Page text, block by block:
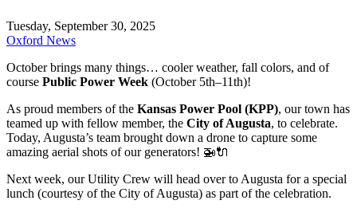
Tuesday, September 30, 2025
Oxford News
October brings many things… cooler weather, fall colors, and of
course Public Power Week (October 5th–11th)!
As proud members of the Kansas Power Pool (KPP), our town has
teamed up with fellow member, the City of Augusta, to celebrate.
Today, Augusta’s team brought down a drone to capture some
amazing aerial shots of our generators! 🚁🔌
Next week, our Utility Crew will head over to Augusta for a special
lunch (courtesy of the City of Augusta) as part of the celebration.